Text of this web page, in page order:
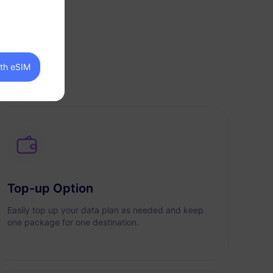
Top-up Option
Easily top up your data plan as needed and keep
one package for one destination.
eSIM